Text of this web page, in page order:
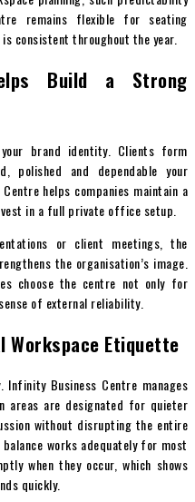
remains flexible for seating
consistent throughout the year.
Build a Strong
brand identity. Clients form
polished and dependable your
helps companies maintain a
in a full private office setup.
or client meetings, the
the organisation’s image.
choose the centre not only for
of external reliability.
Workspace Etiquette
Infinity Business Centre manages
areas are designated for quieter
without disrupting the entire
works adequately for most
when they occur, which shows
quickly.